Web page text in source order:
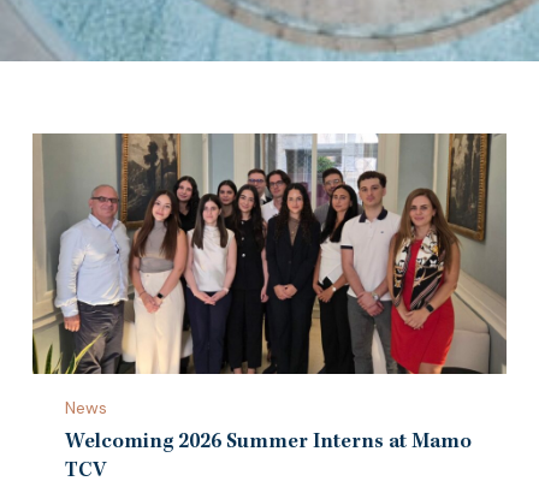
2026
Summer
Interns
News
Welcoming 2026 Summer Interns at Mamo
TCV